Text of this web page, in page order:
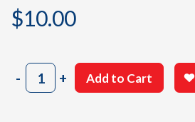
$10.00
-903
Cowl
+ Add to Cart